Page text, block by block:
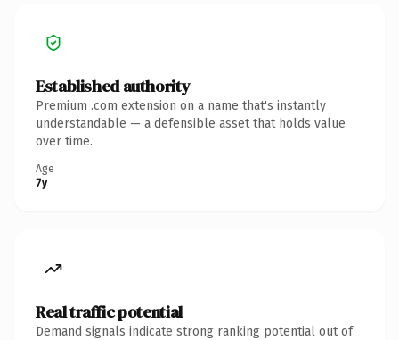
Established authority
Premium .com extension on a name that's instantly
understandable — a defensible asset that holds value
over time.
Age
7y
Real traffic potential
Demand signals indicate strong ranking potential out of